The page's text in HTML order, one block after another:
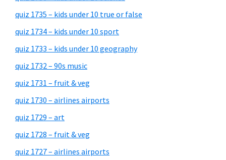
quiz 1735 – kids under 10 true or false
quiz 1734 – kids under 10 sport
quiz 1733 – kids under 10 geography
quiz 1732 – 90s music
quiz 1731 – fruit & veg
quiz 1730 – airlines airports
quiz 1729 – art
quiz 1728 – fruit & veg
quiz 1727 – airlines airports